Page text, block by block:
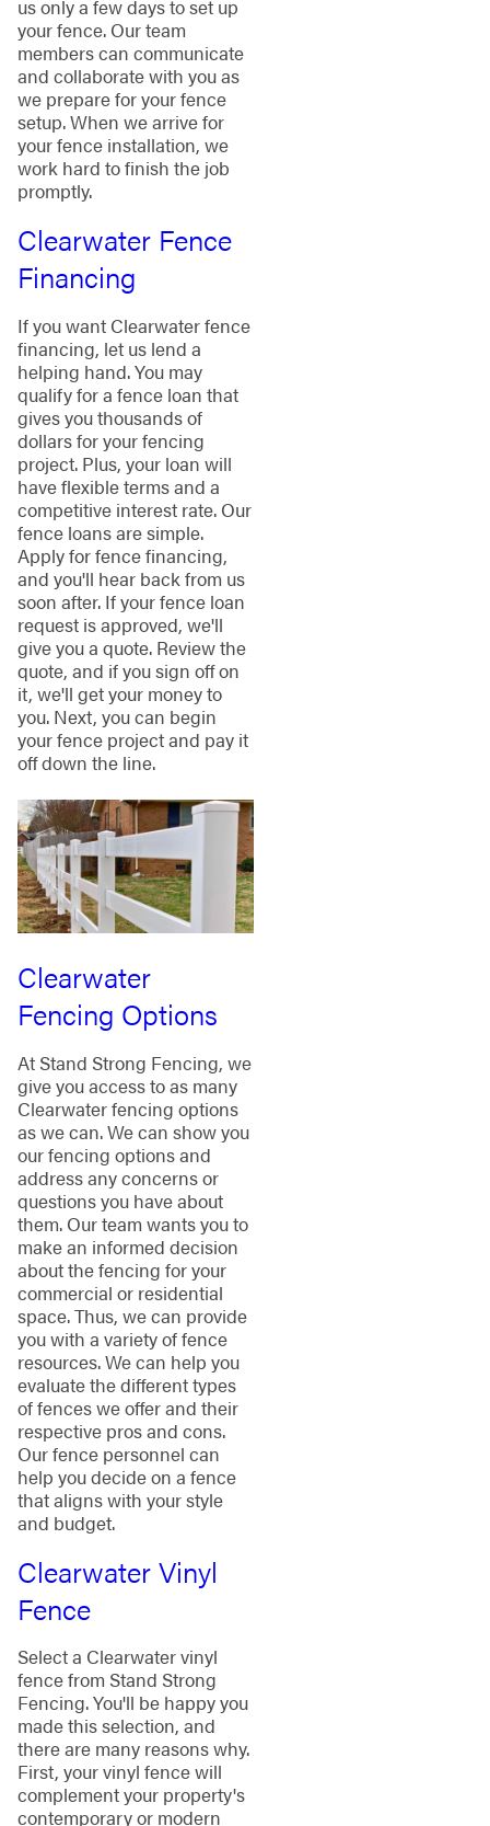
us only a few days to set up
your fence. Our team
members can communicate
and collaborate with you as
we prepare for your fence
setup. When we arrive for
your fence installation, we
work hard to finish the job
promptly.
Clearwater Fence
Financing
If you want Clearwater fence
financing, let us lend a
helping hand. You may
qualify for a fence loan that
gives you thousands of
dollars for your fencing
project. Plus, your loan will
have flexible terms and a
competitive interest rate. Our
fence loans are simple.
Apply for fence financing,
and you'll hear back from us
soon after. If your fence loan
request is approved, we'll
give you a quote. Review the
quote, and if you sign off on
it, we'll get your money to
you. Next, you can begin
your fence project and pay it
off down the line.
Clearwater
Fencing Options
At Stand Strong Fencing, we
give you access to as many
Clearwater fencing options
as we can. We can show you
our fencing options and
address any concerns or
questions you have about
them. Our team wants you to
make an informed decision
about the fencing for your
commercial or residential
space. Thus, we can provide
you with a variety of fence
resources. We can help you
evaluate the different types
of fences we offer and their
respective pros and cons.
Our fence personnel can
help you decide on a fence
that aligns with your style
and budget.
Clearwater Vinyl
Fence
Select a Clearwater vinyl
fence from Stand Strong
Fencing. You'll be happy you
made this selection, and
there are many reasons why.
First, your vinyl fence will
complement your property's
contemporary or modern